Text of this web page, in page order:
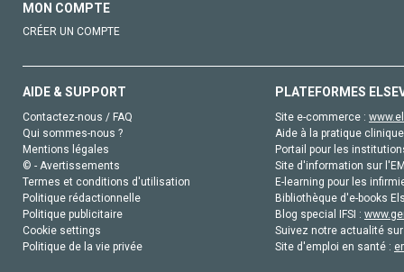
MON COMPTE
CRÉER UN COMPTE
AIDE & SUPPORT
Contactez-nous / FAQ
Qui sommes-nous ?
Mentions légales
© - Avertissements
Termes et conditions d'utilisation
Politique rédactionnelle
Politique publicitaire
Cookie settings
Politique de la vie privée
PLATEFORMES
Site e-commerce :
Aide à la pratique
Portail pour les
Site d'information sur
E-learning pour les
Bibliothèque d'e-books
Blog special IFSI :
Suivez notre actualité
Site d'emploi en santé :